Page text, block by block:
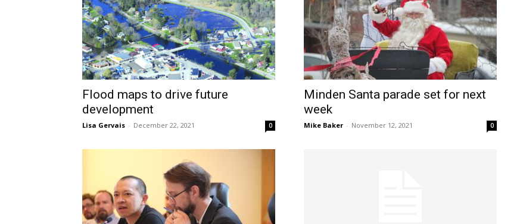
Flood maps to drive future
development
Lisa Gervais - December 22, 2021 0
Minden Santa parade set for next
week
Mike Baker - November 12, 2021 0